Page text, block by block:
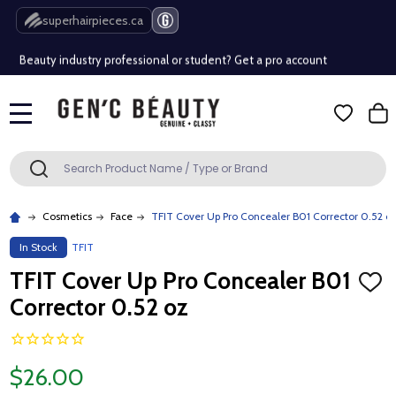
superhairpieces.ca
Free Shipping Over $80 (Conditions apply)*
Beauty industry professional or student? Get a pro account
Free Shipping Over $80 (Conditions apply)*
Search SEARCH
Cosmetics Face TFIT Cover Up Pro Concealer B01 Corrector 0.52
In Stock TFIT
TFIT Cover Up Pro Concealer B01
Corrector 0.52 oz
ADD
$26.00